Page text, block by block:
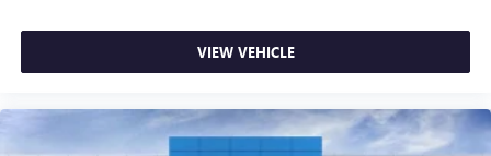
VIEW VEHICLE